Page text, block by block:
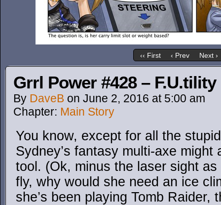
‹‹ First ‹ Prev Next ›
Grrl Power #428 – F.U.tility
By DaveB on June 2, 2016 at 5:00 am
Chapter: Main Story
You know, except for all the
Sydney’s fantasy multi-axe might
tool. (Ok, minus the laser sight
fly, why would she need an ice
she’s been playing Tomb Raider,